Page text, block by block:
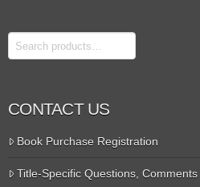
Search
CONTACT US
Book Purchase Registration
Title-Specific Questions, Comments